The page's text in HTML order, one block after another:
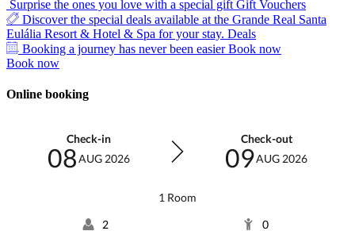
Surprise the ones you love with a special gift Gift Vouchers
Discover the special deals available at the Grande Real Santa
Eulália Resort & Hotel & Spa for your stay. Deals
Booking a journey has never been easier Book now
Book now
Online booking
Check-in
08AUG 2026
Check-out
09AUG 2026
1 Room
2
0